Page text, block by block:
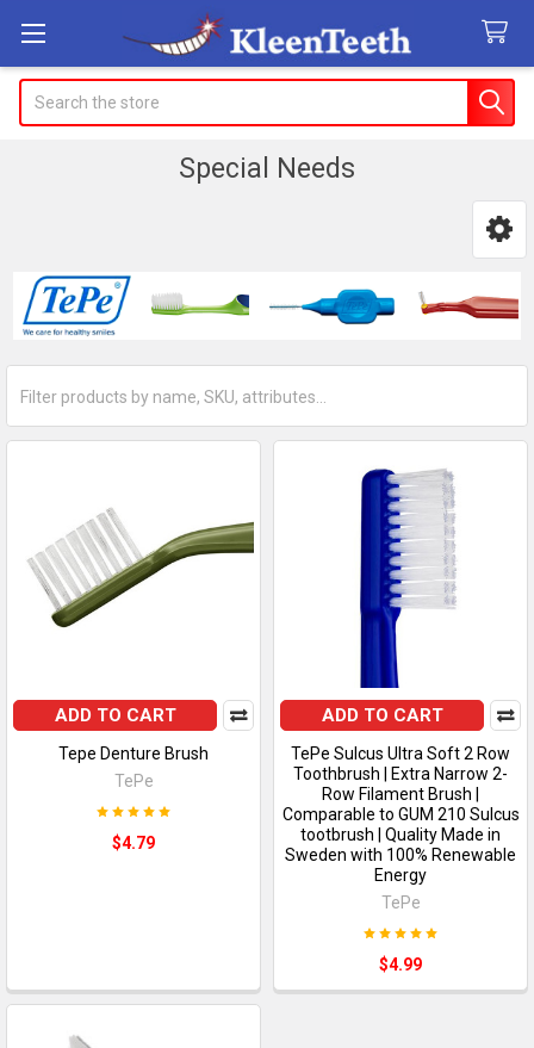
Special Needs
ADD TO CART
Tepe Denture Brush
TePe
$4.79
ADD TO CART
TePe Sulcus Ultra Soft 2 Row
Toothbrush | Extra Narrow 2-
Row Filament Brush |
Comparable to GUM 210 Sulcus
tootbrush | Quality Made in
Sweden with 100% Renewable
Energy
TePe
$4.99